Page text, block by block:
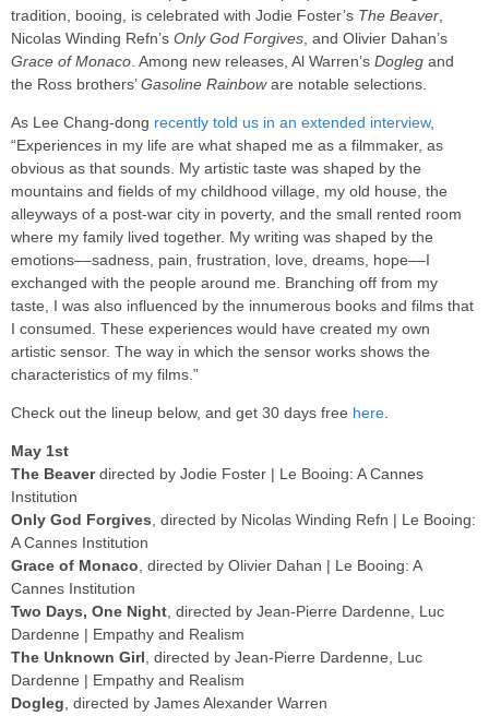
tradition, booing, is celebrated with Jodie Foster’s The Beaver
Nicolas Winding Refn’s Only God Forgives , and Olivier Dahan’s
Grace of Monaco . Among new releases, Al Warren’s Dogleg and
the Ross brothers’Gasoline Rainboware notable selections.
As Lee Chang-dong recently told us in an extended interview,
“Experiences in my life are what shaped me as a filmmaker, as
obvious as that sounds. My artistic taste was shaped by the
mountains and fields of my childhood village, my old house, the
alleyways of a post-war city in poverty, and the small rented room
where my family lived together. My writing was shaped by the
emotions––sadness, pain, frustration, love, dreams, hope––I
exchanged with the people around me. Branching off from my
taste, I was also influenced by the innumerous books and films that
I consumed. These experiences would have created my own
artistic sensor. The way in which the sensor works shows the
characteristics of my films.”
Check out the lineup below, and get 30 days free here
May 1st
The Beaverdirected by Jodie Foster | Le Booing: A Cannes
Institution
Only God Forgives , directed by Nicolas Winding Refn | Le Booing:
A Cannes Institution
Grace of Monaco , directed by Olivier Dahan | Le Booing: A
Cannes Institution
Two Days, One Night , directed by Jean-Pierre Dardenne, Luc
Dardenne | Empathy and Realism
The Unknown Girl , directed by Jean-Pierre Dardenne, Luc
Dardenne | Empathy and Realism
Dogleg , directed by James Alexander Warren